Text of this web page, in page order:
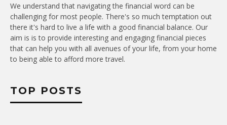
We understand that navigating the financial word can be
challenging for most people. There's so much temptation out
there it's hard to live a life with a good financial balance. Our
aim is is to provide interesting and engaging financial pieces
that can help you with all avenues of your life, from your home
to being able to afford more travel.
TOP POSTS